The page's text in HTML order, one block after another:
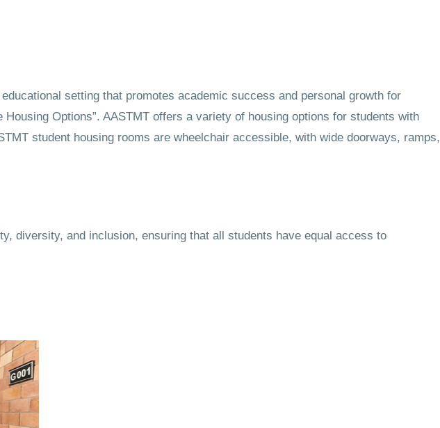
setting that promotes academic success and personal growth for
Options”. AASTMT offers a variety of housing options for students with
student housing rooms are wheelchair accessible, with wide doorways, ramps,
diversity, and inclusion, ensuring that all students have equal access to